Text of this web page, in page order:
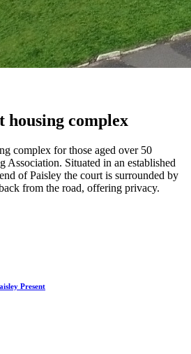
complex
complex for those aged over 50
Association. Situated in an established
of Paisley the court is surrounded by
from the road, offering privacy.
Present